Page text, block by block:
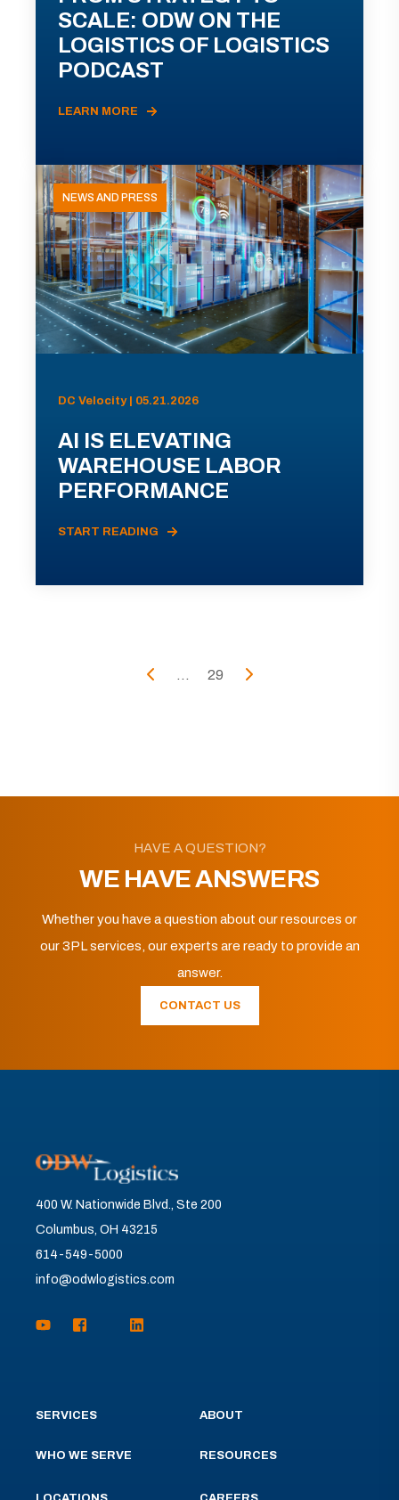
SCALE: ODW ON THE
LOGISTICS OF LOGISTICS
PODCAST
LEARN MORE
NEWS AND PRESS
DC Velocity | 05.21.2026
AI IS ELEVATING
WAREHOUSE LABOR
PERFORMANCE
START READING
... 29
HAVE A QUESTION?
WE HAVE ANSWERS
Whether you have a question about our resources or
our 3PL services, our experts are ready to provide an
answer.
CONTACT US
400 W. Nationwide Blvd., Ste 200
Columbus, OH 43215
614-549-5000
info@odwlogistics.com
SERVICES
WHO WE SERVE
ABOUT
RESOURCES